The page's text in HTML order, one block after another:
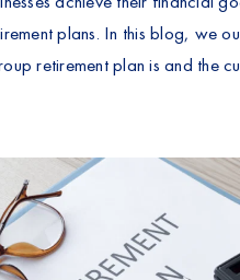
plans. In this blog, we
retirement plan is and the